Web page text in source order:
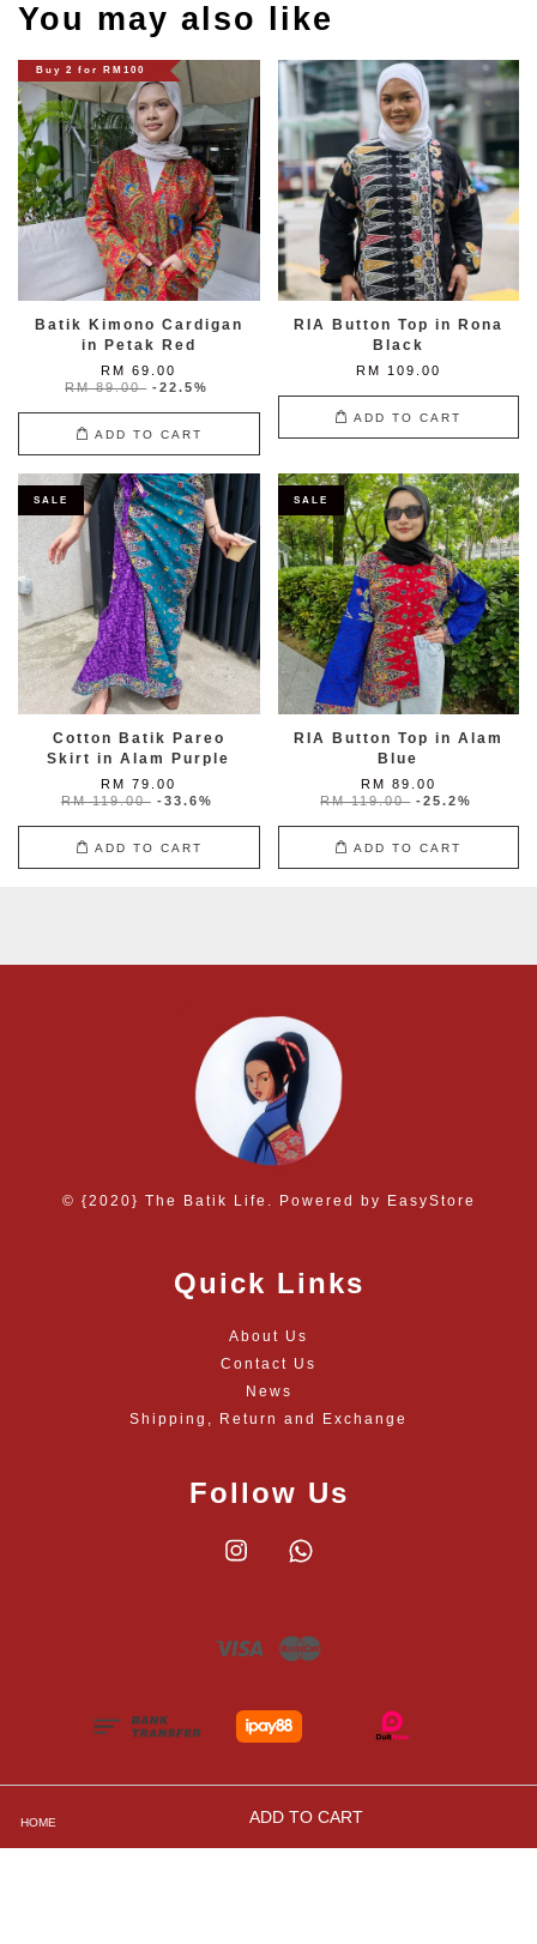
HOME ADD TO CART
You may also like
Buy 2 for RM100
Batik Kimono Cardigan
in Petak Red
RM 69.00
RM 89.00 -22.5%
ADD TO CART
RIA Button Top in Rona
Black
RM 109.00
ADD TO CART
SALE
Cotton Batik Pareo
Skirt in Alam Purple
RM 79.00
RM 119.00 -33.6%
ADD TO CART
SALE
RIA Button Top in Alam
Blue
RM 89.00
RM 119.00 -25.2%
ADD TO CART
© {2020} The Batik Life. Powered by EasyStore
Quick Links
About Us
Contact Us
News
Shipping, Return and Exchange
Follow Us
Instagram
Visa